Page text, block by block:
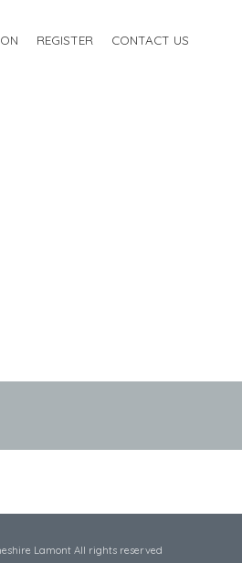
REGISTER CONTACT US
Lamont All rights reserved